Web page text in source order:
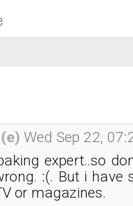
Wed Sep 22,
expert..so
:(. But i have
or magazines.